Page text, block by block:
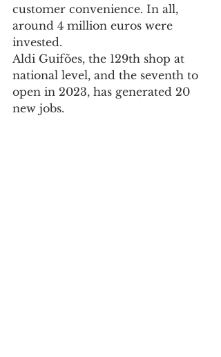
customer convenience. In all,
around 4 million euros were
invested.
Aldi Guifões, the 129th shop at
national level, and the seventh to
open in 2023, has generated 20
new jobs.